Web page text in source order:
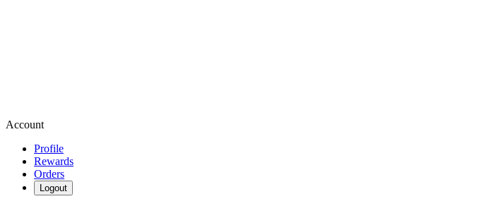
Account
Profile
Rewards
Orders
Logout